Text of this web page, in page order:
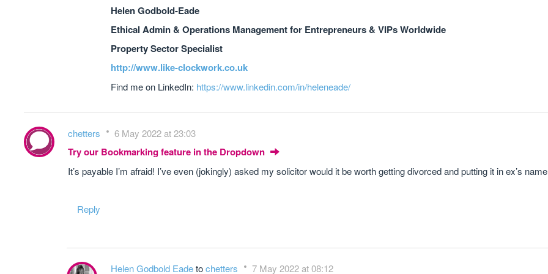
Helen Godbold-Eade
Ethical Admin & Operations Management for Entrepreneurs & VIPs Worldwide
Property Sector Specialist
http://www.like-clockwork.co.uk
Find me on LinkedIn: https://www.linkedin.com/in/heleneade/
chetters 6 May 2022 at 23:03
Try our Bookmarking feature in the Dropdown
It’s payable I’m afraid! I’ve even (jokingly) asked my solicitor would it be worth getting divorced and putting it in ex’s
Reply
Helen Godbold Eadetochetters 7 May 2022 at 08:12